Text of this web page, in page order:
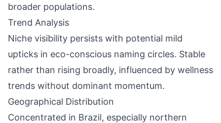
broader populations.
Trend Analysis
Niche visibility persists with potential mild
upticks in eco-conscious naming circles. Stable
rather than rising broadly, influenced by wellness
trends without dominant momentum.
Geographical Distribution
Concentrated in Brazil, especially northern